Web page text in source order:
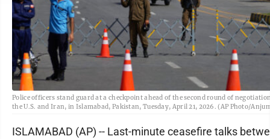
Police officers stand guard at a checkpoint ahead of the second round of
the U.S. and Iran, in Islamabad, Pakistan, Tuesday, April 21, 2026. (AP Photo/
ISLAMABAD (AP) -- Last-minute ceasefire talks